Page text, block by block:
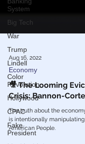
System
Big Tech
War
Trump
Lindell
Color
Revolution
Hollywood
CPAC
Fake
President
Aug 16, 2022
Economy
🎥 The Looming
Crisis: Bannon-
The truth about the
is intentionally manipulating